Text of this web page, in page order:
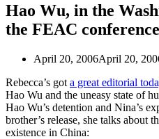
Hao Wu, in the
the FEAC conference
April 20, 2006April 20,
Rebecca’s got a great editorial
Hao Wu and the uneasy state of
Hao Wu’s detention and Nina’s
brother’s release, she talks about
existence in China: